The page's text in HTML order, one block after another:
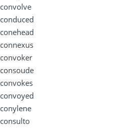
convolve
conduced
conehead
connexus
convoker
consoude
convokes
convoyed
conylene
consulto